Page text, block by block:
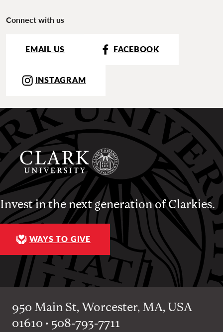
Connect with us
EMAIL US FACEBOOK
INSTAGRAM
Invest in the next generation of Clarkies.
WAYS TO GIVE
950 Main St, Worcester, MA, USA
01610 • 508-793-7711